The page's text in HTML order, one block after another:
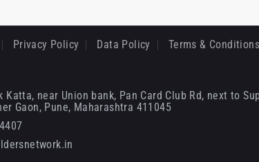
Privacy Policy Data Policy Terms & Conditions
Katta, near Union bank, Pan Card Club Rd, next to
Gaon, Pune, Maharashtra 411045